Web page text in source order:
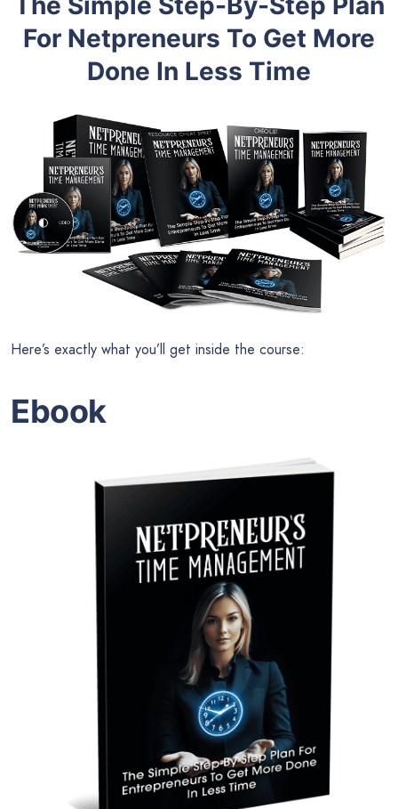
For Netpreneurs To Get More
Done In Less Time
Here’s exactly what you’ll get inside the course:
Ebook